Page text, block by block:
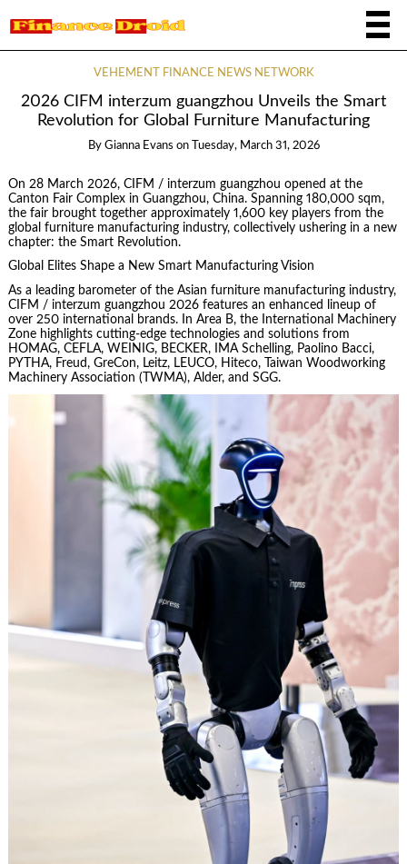
VEHEMENT FINANCE NEWS NETWORK
2026 CIFM interzum guangzhou Unveils the Smart
Revolution for Global Furniture Manufacturing
By Gianna Evans on Tuesday, March 31, 2026
On 28 March 2026, CIFM / interzum guangzhou opened at the
Canton Fair Complex in Guangzhou, China. Spanning 180,000 sqm,
the fair brought together approximately 1,600 key players from the
global furniture manufacturing industry, collectively ushering in a new
chapter: the Smart Revolution.
Global Elites Shape a New Smart Manufacturing Vision
As a leading barometer of the Asian furniture manufacturing industry,
CIFM / interzum guangzhou 2026 features an enhanced lineup of
over 250 international brands. In Area B, the International Machinery
Zone highlights cutting-edge technologies and solutions from
HOMAG, CEFLA, WEINIG, BECKER, IMA Schelling, Paolino Bacci,
PYTHA, Freud, GreCon, Leitz, LEUCO, Hiteco, Taiwan Woodworking
Machinery Association (TWMA), Alder, and SGG.